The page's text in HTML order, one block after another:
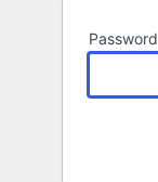
Password